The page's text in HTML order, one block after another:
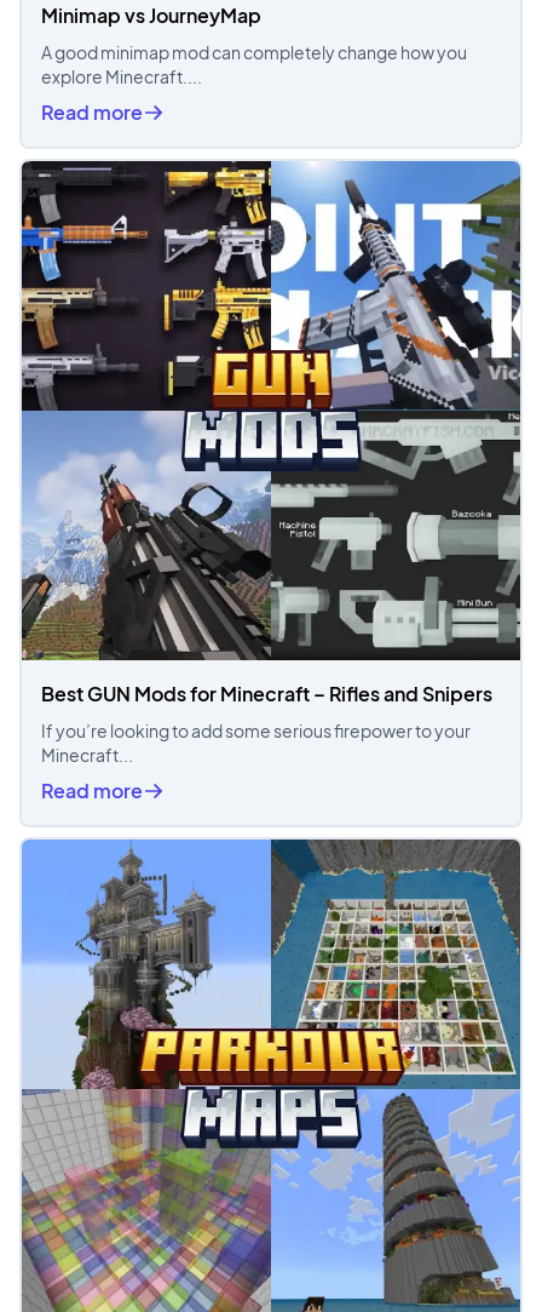
Minimap vs JourneyMap
A good minimap mod can completely change how you
explore Minecraft....
Read more
Best GUN Mods for Minecraft – Rifles and Snipers
If you’re looking to add some serious firepower to your
Minecraft...
Read more